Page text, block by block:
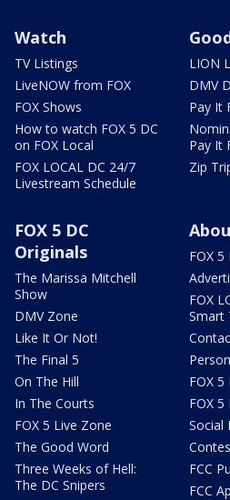
Watch
TV Listings
LiveNOW from FOX
FOX Shows
How to watch FOX 5 DC
on FOX Local
FOX LOCAL DC 24/7
Livestream Schedule
LION
DMV
Pay It
Pay It
Zip
FOX 5 DC
Originals
The Marissa Mitchell
Show
DMV Zone
Like It Or Not!
The Final 5
On The Hill
In The Courts
FOX 5 Live Zone
The Good Word
Three Weeks of Hell:
The DC Snipers
FOX
FOX
Smart
FOX
FOX
Social
FCC
FCC